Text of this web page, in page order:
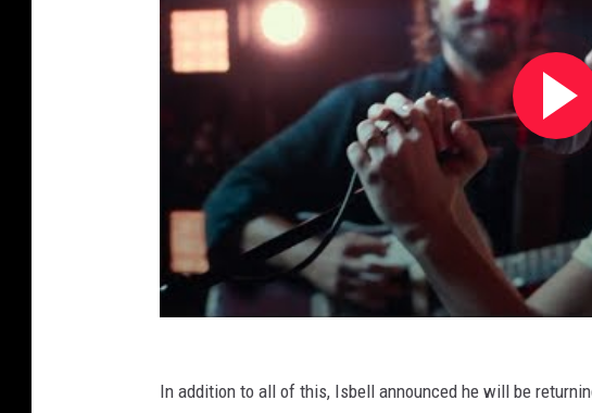
In addition to all of this, Isbell announced he will be